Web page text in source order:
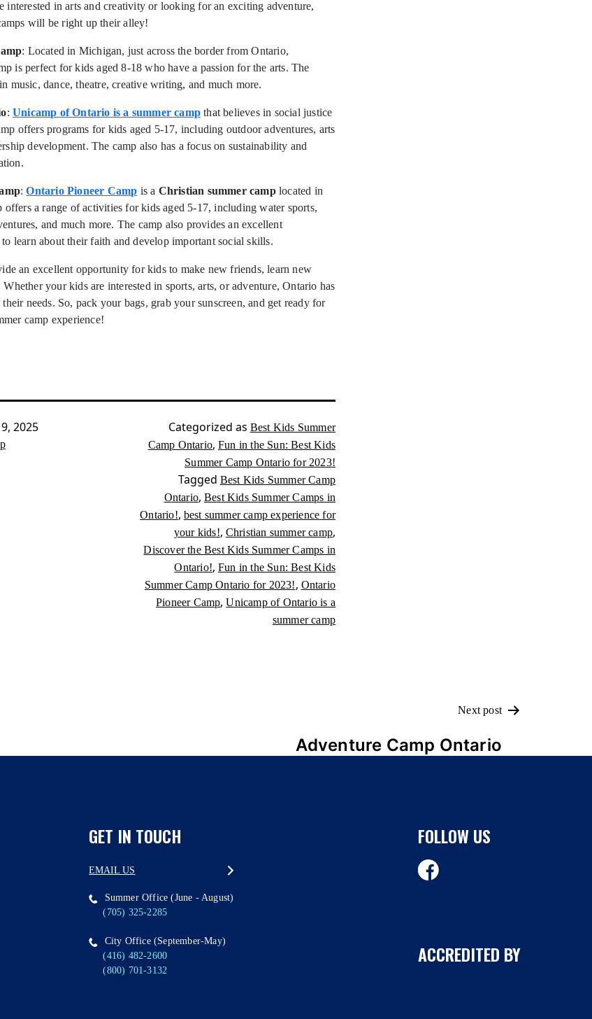
interested in arts and creativity or looking for an exciting adventure,
will be right up their alley!
: Located in Michigan, just across the border from Ontario,
is perfect for kids aged 8-18 who have a passion for the arts. The
music, dance, theatre, creative writing, and much more.
:Unicamp of Ontario is a summer camp that believes in social justice
offers programs for kids aged 5-17, including outdoor adventures, arts
development. The camp also has a focus on sustainability and
:Ontario Pioneer Camp is a Christian summer camplocated in
offers a range of activities for kids aged 5-17, including water sports,
and much more. The camp also provides an excellent
learn about their faith and develop important social skills.
an excellent opportunity for kids to make new friends, learn new
your kids are interested in sports, arts, or adventure, Ontario has
needs. So, pack your bags, grab your sunscreen, and get ready for
camp experience!
2025
Categorized as Best Kids Summer
Camp Ontario, Fun in the Sun: Best Kids
Summer Camp Ontario for 2023!
Tagged Best Kids Summer Camp
Ontario, Best Kids Summer Camps in
Ontario!, best summer camp experience for
your kids!, Christian summer camp,
Discover the Best Kids Summer Camps in
Ontario!, Fun in the Sun: Best Kids
Summer Camp Ontario for 2023!, Ontario
Pioneer Camp,Unicamp of Ontario is a
summer camp
Next post
Adventure Camp Ontario
GET IN TOUCH
EMAIL US
Summer Office (June - August)
(705) 325-2285
City Office (September-May)
(416) 482-2600
(800) 701-3132
FOLLOW US
ACCREDITED BY